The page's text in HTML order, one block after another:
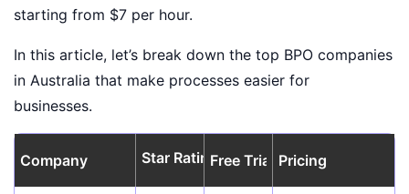
starting from $7 per hour.
In this article, let’s break down the top BPO companies
in Australia that make processes easier for
businesses.
Company Star RatingFree Trial Pricing